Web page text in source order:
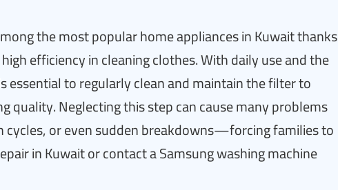
the most popular home appliances in Kuwait thanks
efficiency in cleaning clothes. With daily use and the
essential to regularly clean and maintain the filter to
quality. Neglecting this step can cause many problems
cycles, or even sudden breakdowns—forcing families to
in Kuwait or contact a Samsung washing machine